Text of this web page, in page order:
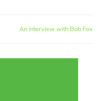
An interview with Bob Fox